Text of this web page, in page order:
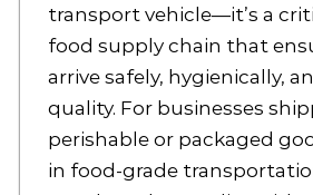
transport vehicle—it’s a
food supply chain that
arrive safely, hygienically,
quality. For businesses
perishable or packaged
in food-grade